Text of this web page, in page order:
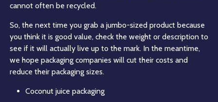
cannot often be recycled.
So, the next time you grab a jumbo-sized product because
you think it is good value, check the weight or description to
see if it will actually live up to the mark. In the meantime,
we hope packaging companies will cut their costs and
reduce their packaging sizes.
Coconut juice packaging